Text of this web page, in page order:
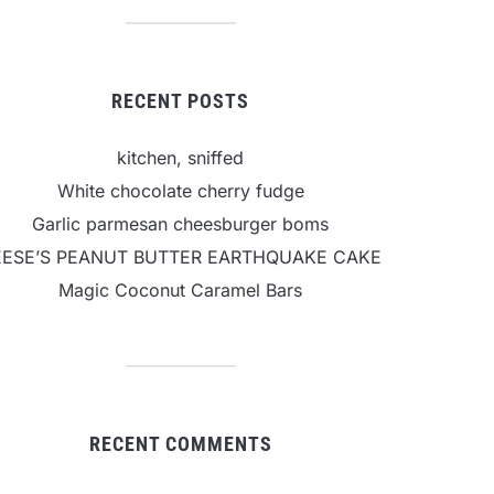
RECENT POSTS
kitchen, sniffed
White chocolate cherry fudge
Garlic parmesan cheesburger boms
PEANUT BUTTER EARTHQUAKE CAKE
Magic Coconut Caramel Bars
RECENT COMMENTS